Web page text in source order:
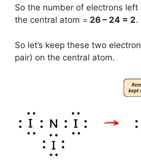
So the number of electrons left
the central atom = 26 – 24 = 2.
So let’s keep these two
pair) on the central atom.